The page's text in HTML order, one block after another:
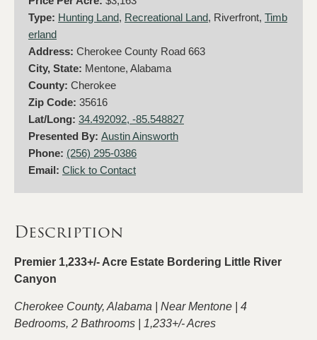
Type: Hunting Land, Recreational Land, Riverfront, Timb
erland
Address: Cherokee County Road 663
City, State: Mentone, Alabama
County: Cherokee
Zip Code: 35616
Lat/Long: 34.492092, -85.548827
Presented By: Austin Ainsworth
Phone: (256) 295-0386
Email: Click to Contact
Description
Premier 1,233+/- Acre Estate Bordering Little River
Canyon
Cherokee County, Alabama | Near Mentone | 4
Bedrooms, 2 Bathrooms | 1,233+/- Acres